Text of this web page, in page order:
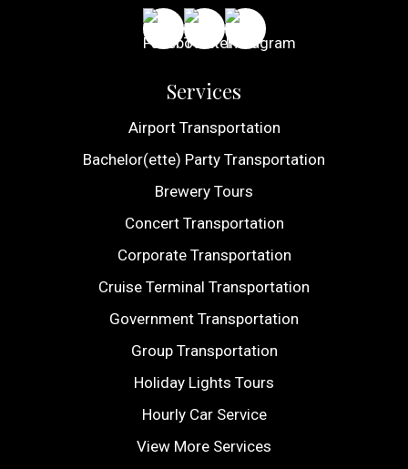
Services
Airport Transportation
Bachelor(ette) Party Transportation
Brewery Tours
Concert Transportation
Corporate Transportation
Cruise Terminal Transportation
Government Transportation
Group Transportation
Holiday Lights Tours
Hourly Car Service
View More Services